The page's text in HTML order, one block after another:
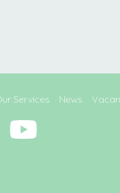
Services News